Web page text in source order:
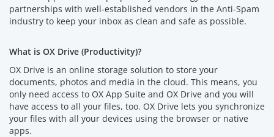
partnerships with well-established vendors in the Anti-Spam
industry to keep your inbox as clean and safe as possible.
What is OX Drive (Productivity)?
OX Drive is an online storage solution to store your
documents, photos and media in the cloud. This means, you
only need access to OX App Suite and OX Drive and you will
have access to all your files, too. OX Drive lets you synchronize
your files with all your devices using the browser or native
apps.